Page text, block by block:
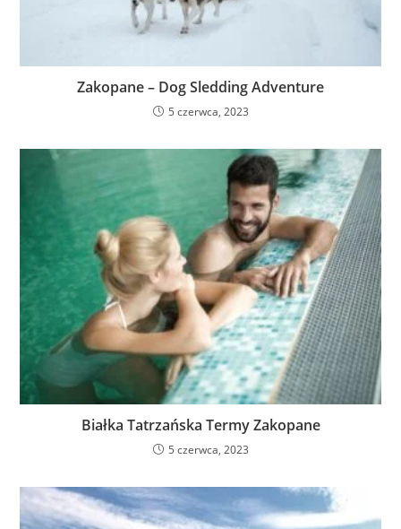
Zakopane – Dog Sledding Adventure
5 czerwca, 2023
Białka Tatrzańska Termy Zakopane
5 czerwca, 2023